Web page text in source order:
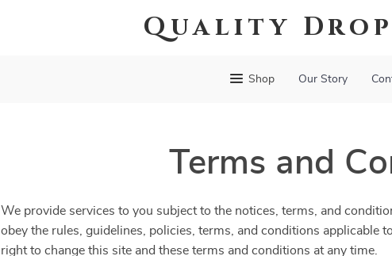
Quality
Shop Our Story
Terms and
We provide services to you subject to the notices, terms, and
obey the rules, guidelines, policies, terms, and conditions applicable
right to change this site and these terms and conditions at any time.